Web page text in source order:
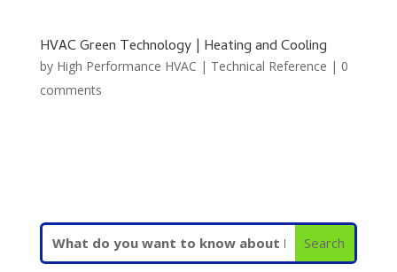
HVAC Green Technology | Heating and Cooling
by High Performance HVAC | Technical Reference | 0
comments